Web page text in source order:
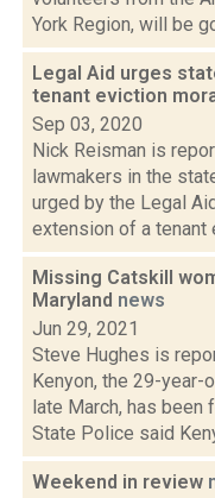
York Region, will be
Legal Aid urges
tenant eviction
Sep 03, 2020
Nick Reisman is
lawmakers in the
urged by the Legal
extension of a tenant
Missing Catskill
Maryland news
Jun 29, 2021
Steve Hughes is
Kenyon, the 29-
late March, has been
State Police said
Weekend in review